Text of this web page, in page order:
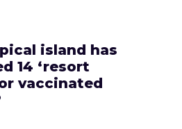
island has
14 ‘resort
vaccinated